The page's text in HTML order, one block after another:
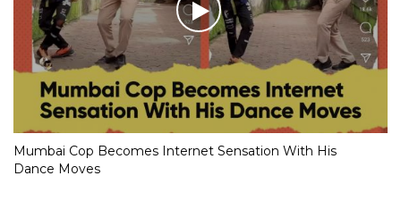
Mumbai Cop Becomes Internet Sensation With His
Dance Moves